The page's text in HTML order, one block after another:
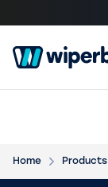
Home Products